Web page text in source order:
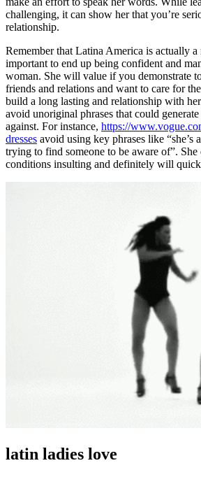
challenging, it can show her that you’re
relationship.
Remember that Latina America is actually
important to end up being confident and
woman. She will value if you demonstrate
friends and relations and want to care for
build a long lasting and relationship with
avoid unoriginal phrases that could
against. For instance, https://
dresses avoid using key phrases like “she’s
trying to find someone to be aware of”. She
conditions insulting and definitely will
latin ladies love